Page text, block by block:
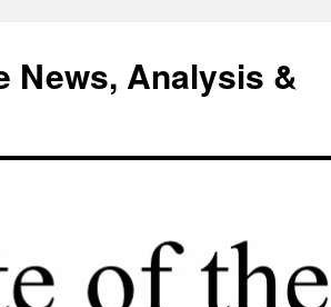
News, Analysis &